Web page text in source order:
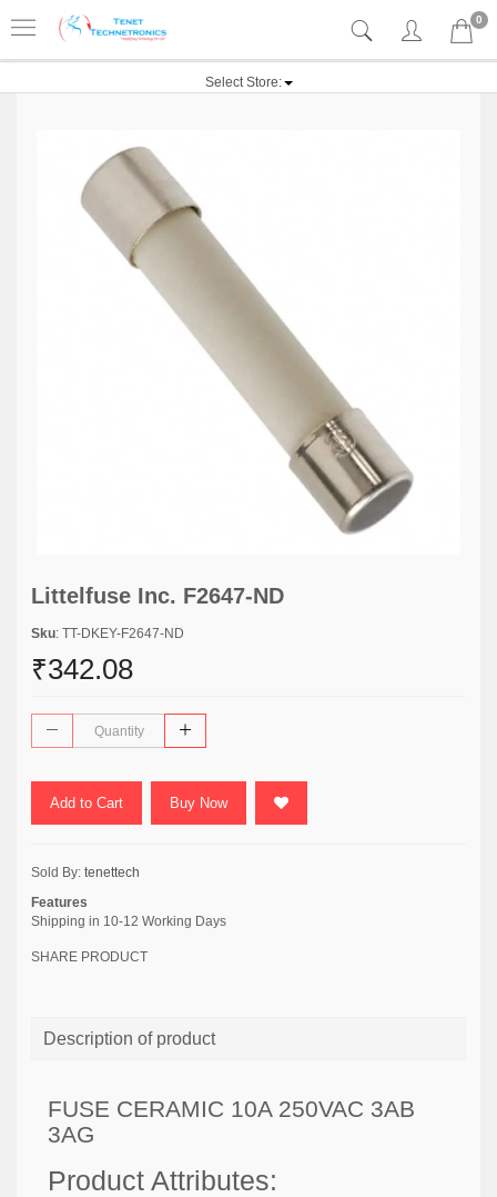
0
Select Store:
Littelfuse Inc. F2647-ND
Sku: TT-DKEY-F2647-ND
₹342.08
Add to Cart Buy Now
Sold By: tenettech
Features
Shipping in 10-12 Working Days
SHARE PRODUCT
Description of product
FUSE CERAMIC 10A 250VAC 3AB
3AG
Product Attributes: